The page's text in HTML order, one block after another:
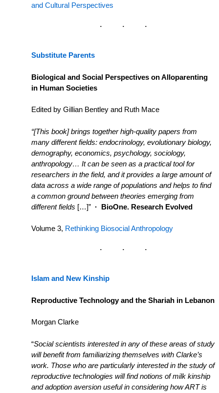
and Cultural Perspectives
Substitute Parents
Biological and Social Perspectives on Alloparenting
in Human Societies
Edited by Gillian Bentley and Ruth Mace
“[This book] brings together high-quality papers from
many different fields: endocrinology, evolutionary biology,
demography, economics, psychology, sociology,
anthropology… It can be seen as a practical tool for
researchers in the field, and it provides a large amount of
data across a wide range of populations and helps to find
a common ground between theories emerging from
different fields […]”· BioOne. Research Evolved
Volume 3, Rethinking Biosocial Anthropology
Islam and New Kinship
Reproductive Technology and the Shariah in Lebanon
Morgan Clarke
“Social scientists interested in any of these areas of study
will benefit from familiarizing themselves with Clarke’s
work. Those who are particularly interested in the study of
reproductive technologies will find notions of milk kinship
and adoption aversion useful in considering how ART is